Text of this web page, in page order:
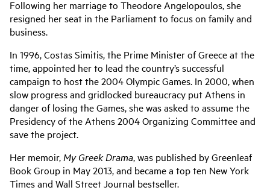
Following her marriage to Theodore Angelopoulos, she
resigned her seat in the Parliament to focus on family and
business.
In 1996, Costas Simitis, the Prime Minister of Greece at the
time, appointed her to lead the country’s successful
campaign to host the 2004 Olympic Games. In 2000, when
slow progress and gridlocked bureaucracy put Athens in
danger of losing the Games, she was asked to assume the
Presidency of the Athens 2004 Organizing Committee and
save the project.
Her memoir, My Greek Drama, was published by Greenleaf
Book Group in May 2013, and became a top ten New York
Times and Wall Street Journal bestseller.